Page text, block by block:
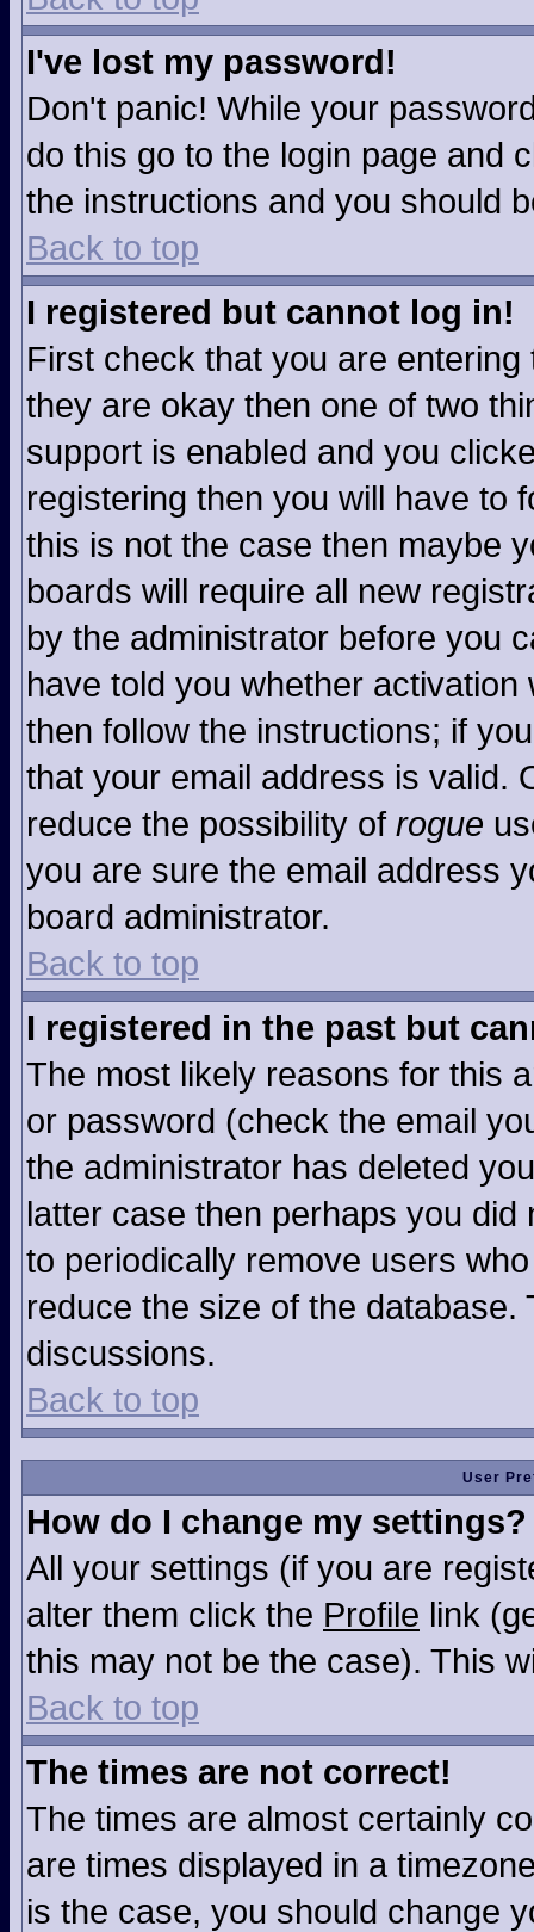
I've lost my password!
Don't panic! While your
do this go to the login page and
the instructions and you should
Back to top
I registered but cannot log in!
First check that you are
they are okay then one of two
support is enabled and you
registering then you will have to
this is not the case then maybe
boards will require all new
by the administrator before you
have told you whether
then follow the instructions; if
that your email address is valid.
reduce the possibility of rogue
you are sure the email address
board administrator.
Back to top
I registered in the past but
The most likely reasons for this
or password (check the email
the administrator has deleted
latter case then perhaps you
to periodically remove users
reduce the size of the
discussions.
Back to top
User
How do I change my settings?
All your settings (if you are
alter them click the Profile link
this may not be the case). This
Back to top
The times are not correct!
The times are almost certainly
are times displayed in a
is the case, you should change